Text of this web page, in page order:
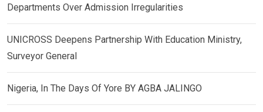
Departments Over Admission Irregularities
UNICROSS Deepens Partnership With Education Ministry,
Surveyor General
Nigeria, In The Days Of Yore BY AGBA JALINGO